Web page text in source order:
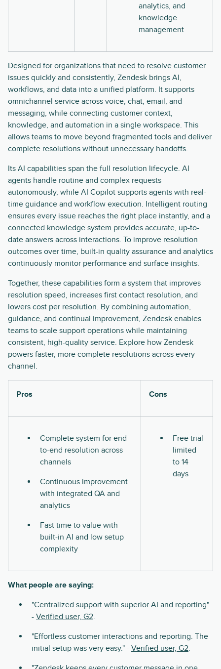
analytics, and
knowledge
management
Designed for organizations that need to resolve customer
issues quickly and consistently, Zendesk brings AI,
workflows, and data into a unified platform. It supports
omnichannel service across voice, chat, email, and
messaging, while connecting customer context,
knowledge, and automation in a single workspace. This
allows teams to move beyond fragmented tools and deliver
complete resolutions without unnecessary handoffs.
Its AI capabilities span the full resolution lifecycle. AI
agents handle routine and complex requests
autonomously, while AI Copilot supports agents with real-
time guidance and workflow execution. Intelligent routing
ensures every issue reaches the right place instantly, and a
connected knowledge system provides accurate, up-to-
date answers across interactions. To improve resolution
outcomes over time, built-in quality assurance and analytics
continuously monitor performance and surface insights.
Together, these capabilities form a system that improves
resolution speed, increases first contact resolution, and
lowers cost per resolution. By combining automation,
guidance, and continual improvement, Zendesk enables
teams to scale support operations while maintaining
consistent, high-quality service. Explore how Zendesk
powers faster, more complete resolutions across every
channel.
Pros Cons
Complete system for end-
to-end resolution across
channels
Continuous improvement
with integrated QA and
analytics
Fast time to value with
built-in AI and low setup
complexity
Free trial
limited
to 14
days
What people are saying:
"Centralized support with superior AI and reporting"
- Verified user, G2.
"Effortless customer interactions and reporting. The
initial setup was very easy." - Verified user, G2.